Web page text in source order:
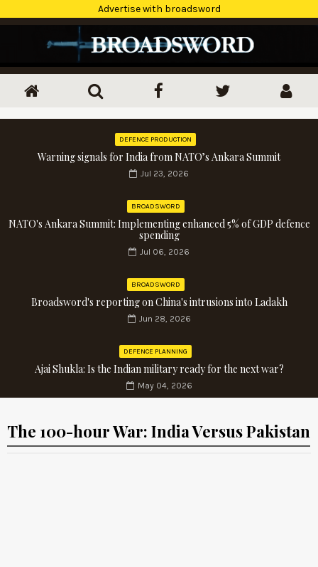
Advertise with broadsword
DEFENCE PRODUCTION
Warning signals for India from NATO’s Ankara Summit
Jul 23, 2026
BROADSWORD
NATO's Ankara Summit: Implementing enhanced 5% of GDP defence
spending
Jul 06, 2026
BROADSWORD
Broadsword's reporting on China's intrusions into Ladakh
Jun 28, 2026
DEFENCE PLANNING
Ajai Shukla: Is the Indian military ready for the next war?
May 04, 2026
The 100-hour War: India Versus Pakistan